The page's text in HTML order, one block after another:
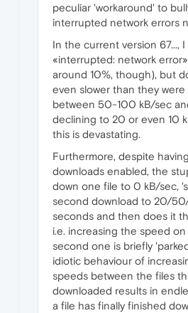
peculiar 'workaround' to
interrupted network errors
In the current version 67...,
«interrupted: network
around 10%, though), but
even slower than they
between 50-100 kB/sec
declining to 20 or even 10
this is devastating.
Furthermore, despite
downloads enabled, the
down one file to 0 kB/sec,
second download to 20/
seconds and then does it
i.e. increasing the speed
second one is briefly
idiotic behaviour of
speeds between the files
downloaded results in
a file has finally finished